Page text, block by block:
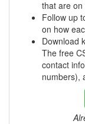
that are
Follow up
on how
Download
The free
contact
numbers),